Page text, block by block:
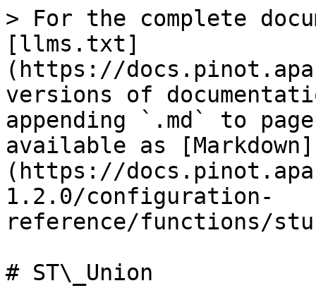
> For the complete
[llms.txt]
(https://
versions of
appending `.md` to
available as [Markdown]
(https://
1.2.0/configuration-
reference/functions/
# ST\_Union